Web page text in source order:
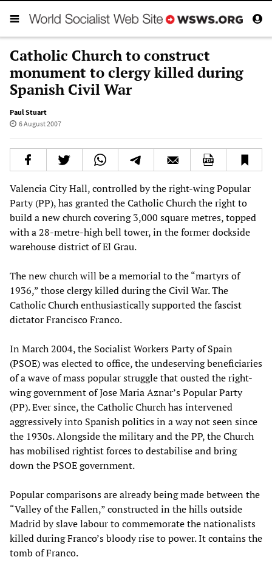
Catholic Church to construct
monument to clergy killed during
Spanish Civil War
Paul Stuart
6 August 2007
Valencia City Hall, controlled by the right-wing Popular
Party (PP), has granted the Catholic Church the right to
build a new church covering 3,000 square metres, topped
with a 28-metre-high bell tower, in the former dockside
warehouse district of El Grau.
The new church will be a memorial to the “martyrs of
1936,” those clergy killed during the Civil War. The
Catholic Church enthusiastically supported the fascist
dictator Francisco Franco.
In March 2004, the Socialist Workers Party of Spain
(PSOE) was elected to office, the undeserving beneficiaries
of a wave of mass popular struggle that ousted the right-
wing government of Jose Maria Aznar’s Popular Party
(PP). Ever since, the Catholic Church has intervened
aggressively into Spanish politics in a way not seen since
the 1930s. Alongside the military and the PP, the Church
has mobilised rightist forces to destabilise and bring
down the PSOE government.
Popular comparisons are already being made between the
“Valley of the Fallen,” constructed in the hills outside
Madrid by slave labour to commemorate the nationalists
killed during Franco’s bloody rise to power. It contains the
tomb of Franco.